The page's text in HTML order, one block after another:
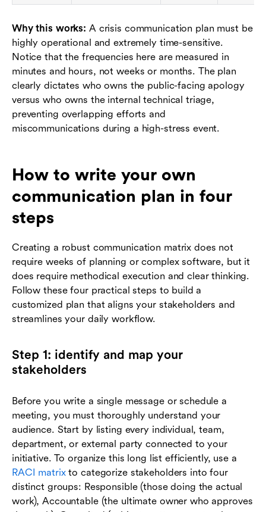
Why this works: A crisis communication plan must be
highly operational and extremely time-sensitive.
Notice that the frequencies here are measured in
minutes and hours, not weeks or months. The plan
clearly dictates who owns the public-facing apology
versus who owns the internal technical triage,
preventing overlapping efforts and
miscommunications during a high-stress event.
How to write your own
communication plan in four
steps
Creating a robust communication matrix does not
require weeks of planning or complex software, but it
does require methodical execution and clear thinking.
Follow these four practical steps to build a
customized plan that aligns your stakeholders and
streamlines your daily workflow.
Step 1: identify and map your
stakeholders
Before you write a single message or schedule a
meeting, you must thoroughly understand your
audience. Start by listing every individual, team,
department, or external party connected to your
initiative. To organize this long list efficiently, use a
RACI matrixto categorize stakeholders into four
distinct groups: Responsible (those doing the actual
work), Accountable (the ultimate owner who approves